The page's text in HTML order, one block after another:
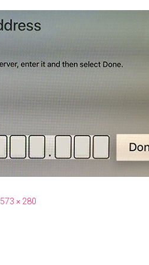
573 × 280